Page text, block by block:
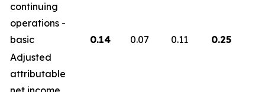
continuing
operations -
basic
0.14 0.07 0.11
0.25
Adjusted
attributable